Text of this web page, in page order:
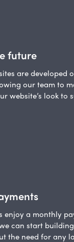
future
are developed
our team to
website’s look to
enjoy a monthly
can start
the need for any